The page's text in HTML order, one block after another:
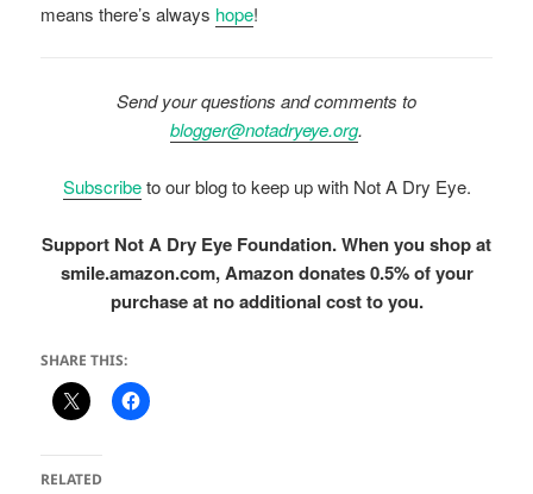
means there’s always hope!
Send your questions and comments to
blogger@notadryeye.org.
Subscribeto our blog to keep up with Not A Dry Eye.
Support Not A Dry Eye Foundation. When you shop at
smile.amazon.com, Amazon donates 0.5% of your
purchase at no additional cost to you.
SHARE THIS:
RELATED